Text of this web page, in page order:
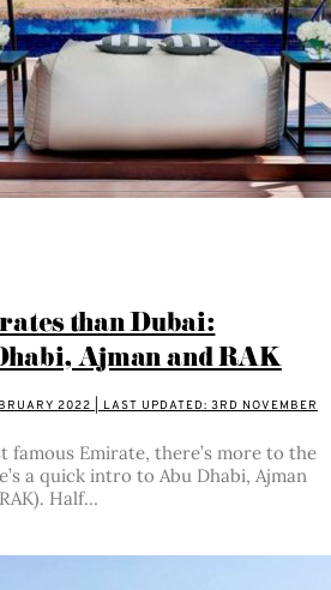
than Dubai:
Ajman and RAK
2022 | LAST UPDATED: 3RD NOVEMBER
famous Emirate, there’s more to the
a quick intro to Abu Dhabi, Ajman
Half…